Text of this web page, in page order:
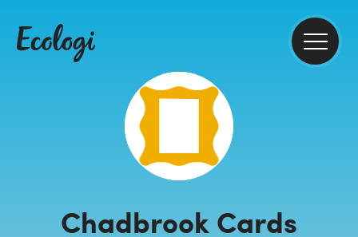
Chadbrook Cards